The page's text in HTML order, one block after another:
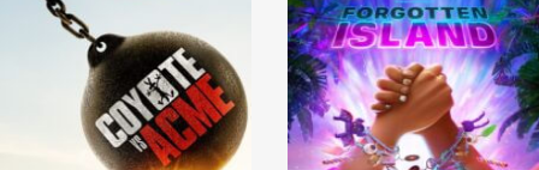
View Trailer View Trailer